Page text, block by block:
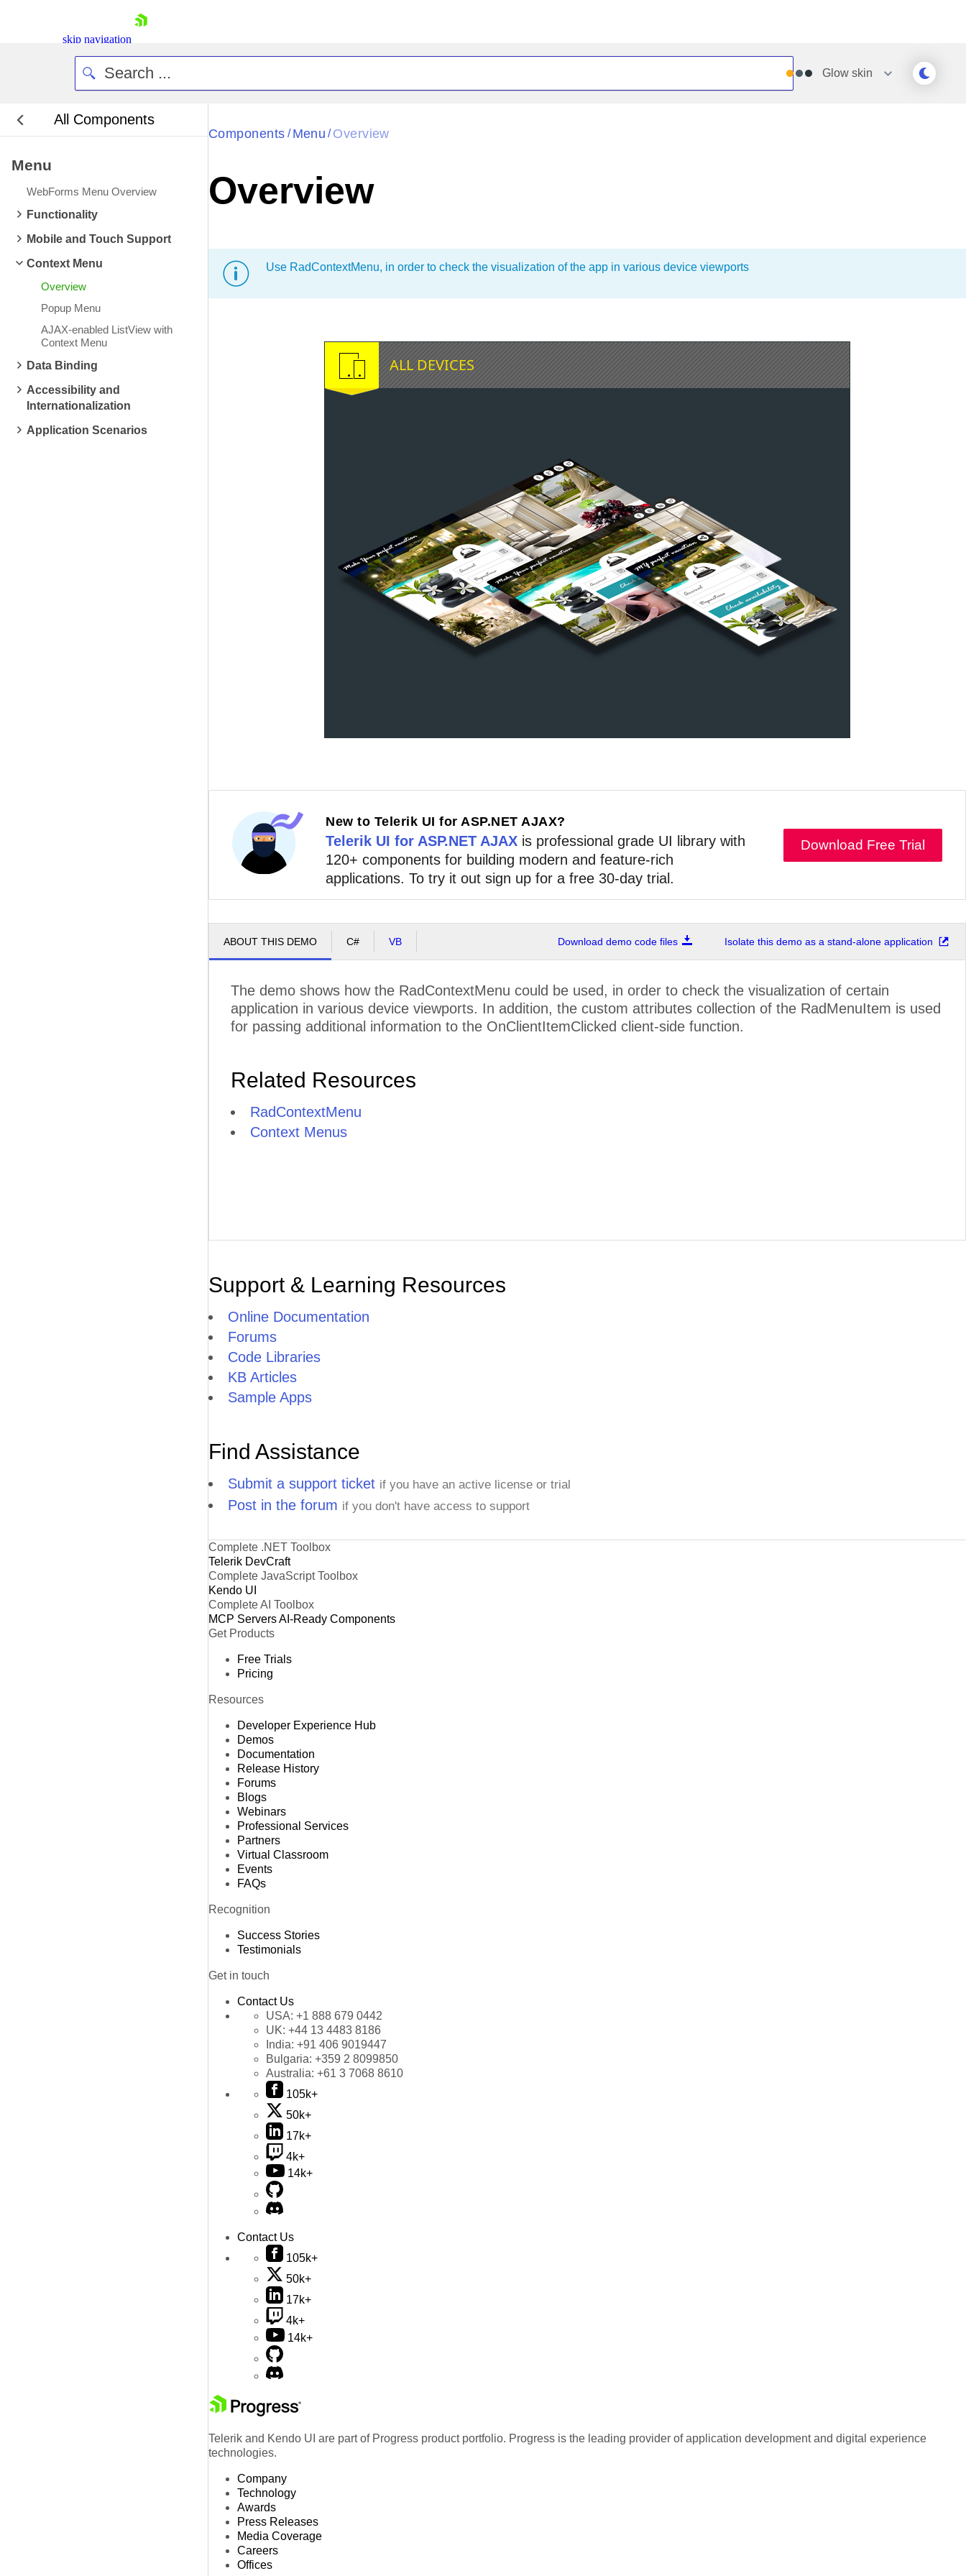
skip navigation
Login
Request Trial
Glow skin
All Components
Menu
WebForms Menu Overview
Functionality
Mobile and Touch Support
Context Menu
Overview
Popup Menu
AJAX-enabled ListView with
Context Menu
Data Binding
Accessibility and
Internationalization
Application Scenarios
Black
Bootstrap
Default
Components / Menu / Overview
Overview
Use RadContextMenu, in order to check the visualization of the app in various device viewports
ALL DEVICES
New to Telerik UI for ASP.NET AJAX?
Telerik UI for ASP.NET AJAX is professional grade UI library with
120+ components for building modern and feature-rich
applications. To try it out sign up for a free 30-day trial.
Download Free Trial
ABOUT THIS DEMO C# VB Download demo code files Isolate this demo as a stand-alone application
The demo shows how the RadContextMenu could be used, in order to check the visualization of certain
application in various device viewports. In addition, the custom attributes collection of the RadMenuItem is used
for passing additional information to the OnClientItemClicked client-side function.
Related Resources
RadContextMenu
Context Menus
Support & Learning Resources
Online Documentation
Forums
Code Libraries
KB Articles
Sample Apps
Find Assistance
Submit a support ticket if you have an active license or trial
Post in the forum if you don't have access to support
Complete .NET Toolbox
Telerik DevCraft
Complete JavaScript Toolbox
Kendo UI
Complete AI Toolbox
MCP ServersAI-Ready Components
Get Products
Free Trials
Pricing
Resources
Developer Experience Hub
Demos
Documentation
Release History
Forums
Blogs
Webinars
Professional Services
Partners
Virtual Classroom
Events
FAQs
Recognition
Success Stories
Testimonials
Get in touch
Contact Us
USA: +1 888 679 0442
UK: +44 13 4483 8186
India: +91 406 9019447
Bulgaria: +359 2 8099850
Australia: +61 3 7068 8610
105k+
50k+
17k+
4k+
14k+
Contact Us
105k+
50k+
17k+
4k+
14k+
Telerik and Kendo UI are part of Progress product portfolio. Progress is the leading provider of application development and digital experience
technologies.
Company
Technology
Awards
Press Releases
Media Coverage
Careers
Offices